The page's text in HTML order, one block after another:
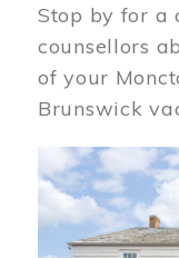
Stop by for a
counsellors
of your
Brunswick
Image